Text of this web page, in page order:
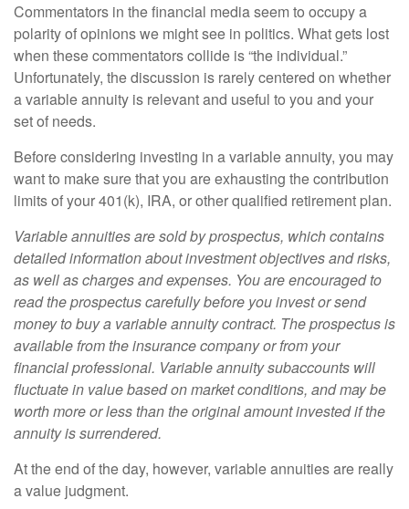
Commentators in the financial media seem to occupy a
polarity of opinions we might see in politics. What gets lost
when these commentators collide is “the individual.”
Unfortunately, the discussion is rarely centered on whether
a variable annuity is relevant and useful to you and your
set of needs.
Before considering investing in a variable annuity, you may
want to make sure that you are exhausting the contribution
limits of your 401(k), IRA, or other qualified retirement plan.
Variable annuities are sold by prospectus, which contains
detailed information about investment objectives and risks,
as well as charges and expenses. You are encouraged to
read the prospectus carefully before you invest or send
money to buy a variable annuity contract. The prospectus is
available from the insurance company or from your
financial professional. Variable annuity subaccounts will
fluctuate in value based on market conditions, and may be
worth more or less than the original amount invested if the
annuity is surrendered.
At the end of the day, however, variable annuities are really
a value judgment.